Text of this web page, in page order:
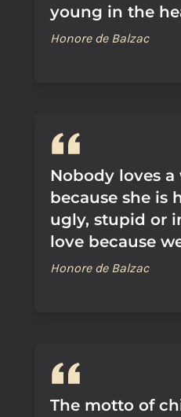
young in the
Honore de Balzac
Nobody loves a
because she is
ugly, stupid or
love because
Honore de Balzac
The motto of